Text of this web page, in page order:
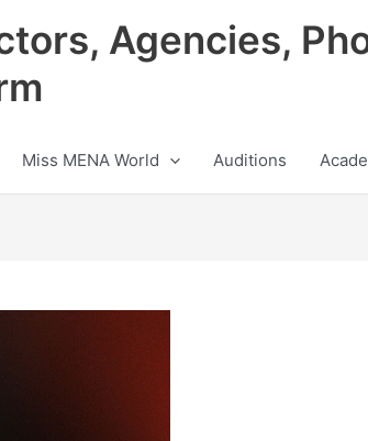
Agencies,
Miss MENA World Auditions